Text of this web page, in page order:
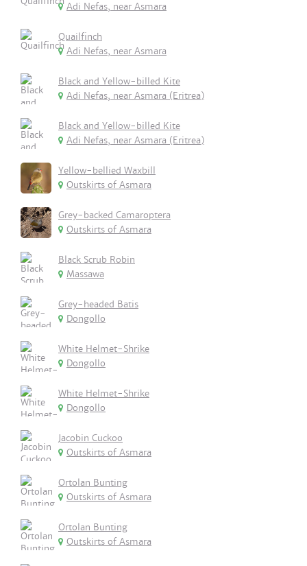
Adi Nefas, near Asmara
Quailfinch
Adi Nefas, near Asmara
Black and Yellow-billed Kite
Adi Nefas, near Asmara (Eritrea)
Black and Yellow-billed Kite
Adi Nefas, near Asmara (Eritrea)
Yellow-bellied Waxbill
Outskirts of Asmara
Grey-backed Camaroptera
Outskirts of Asmara
Black Scrub Robin
Massawa
Grey-headed Batis
Dongollo
White Helmet-Shrike
Dongollo
White Helmet-Shrike
Dongollo
Jacobin Cuckoo
Outskirts of Asmara
Ortolan Bunting
Outskirts of Asmara
Ortolan Bunting
Outskirts of Asmara